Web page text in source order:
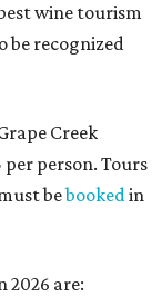
wine tourism
be recognized
Creek
person. Tours
bebookedin
2026 are: